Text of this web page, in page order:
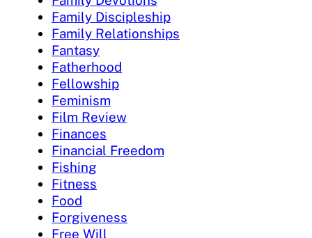
Family Discipleship
Family Relationships
Fantasy
Fatherhood
Fellowship
Feminism
Film Review
Finances
Financial Freedom
Fishing
Fitness
Food
Forgiveness
Free Will